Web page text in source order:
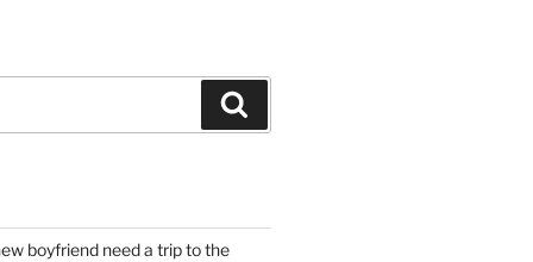
boyfriend need a trip to the